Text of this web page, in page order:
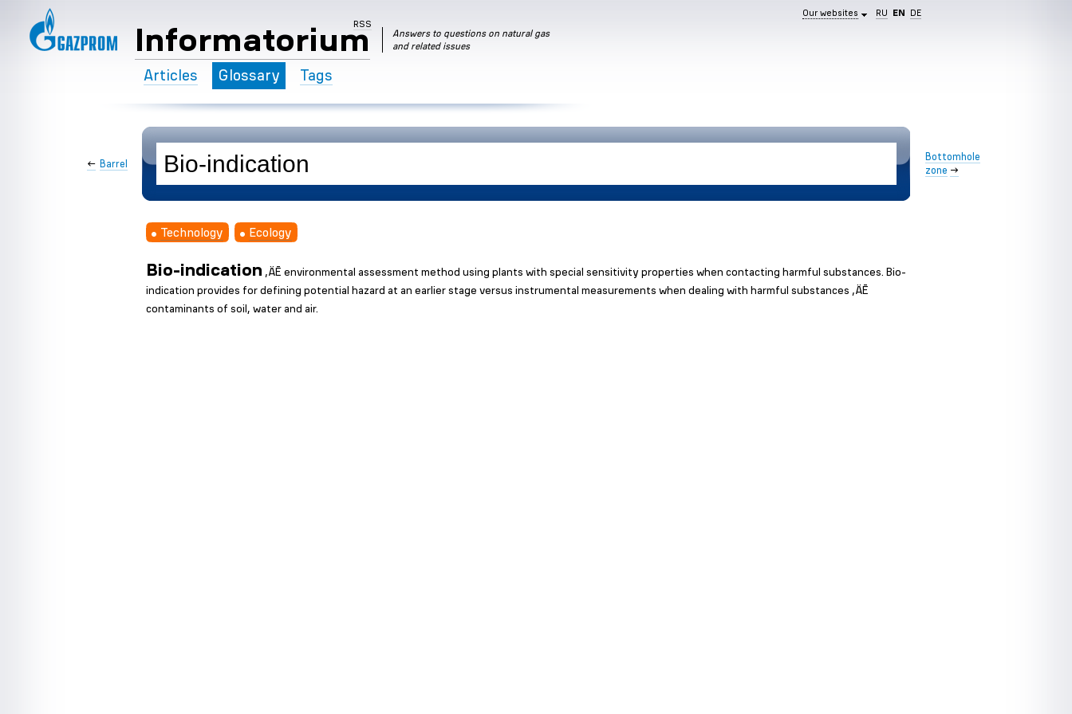
Our websites RU EN DE
Informatorium
RSS
Answers to questions on natural gas
and related issues
Articles Glossary Tags
Barrel
←
Bottomhole
zone →
Technology Ecology
Bio-indication ‚ÄĒ environmental assessment method using plants with special sensitivity properties when contacting harmful substances. Bio-
indication provides for defining potential hazard at an earlier stage versus instrumental measurements when dealing with harmful substances ‚ÄĒ
contaminants of soil, water and air.